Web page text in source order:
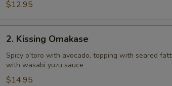
$12.95
Kissing
Omakase
2. Kissing Omakase
Spicy o'toro with avocado, topping with seared
with wasabi yuzu sauce
$14.95